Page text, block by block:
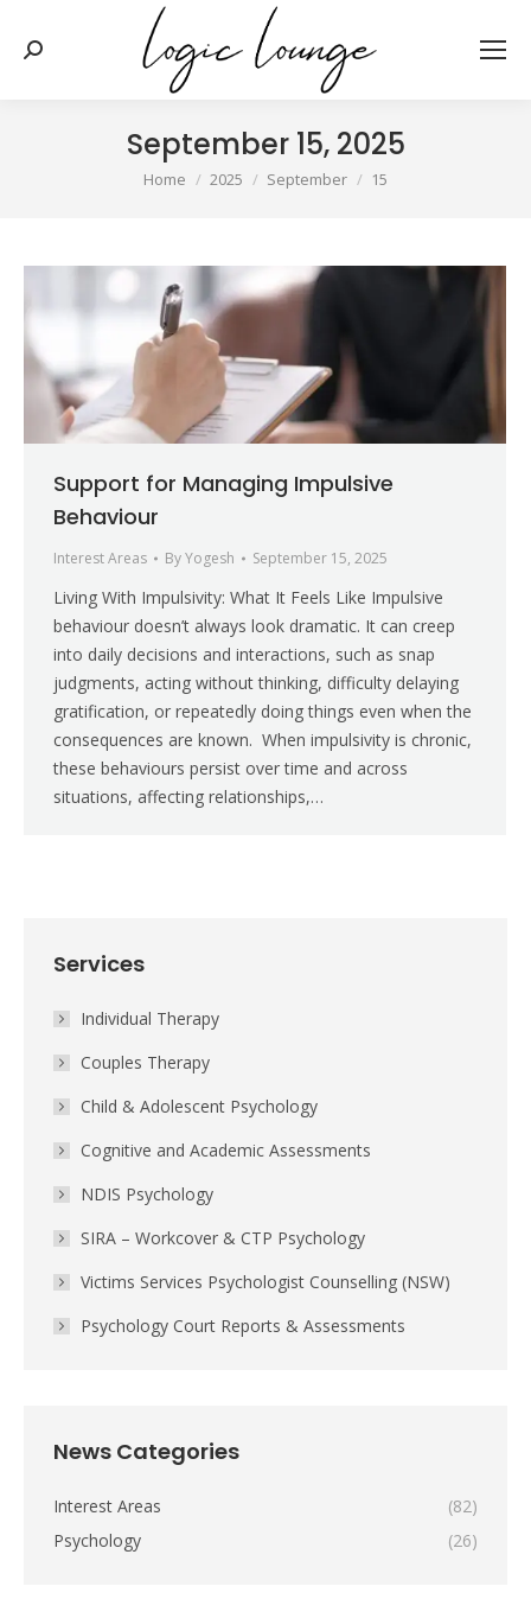
Search:
September 15, 2025
You are here:
Home 2025 September 15
Support for Managing Impulsive
Behaviour
Interest Areas ByYogesh September 15, 2025
Living With Impulsivity: What It Feels Like Impulsive
behaviour doesn’t always look dramatic. It can creep
into daily decisions and interactions, such as snap
judgments, acting without thinking, difficulty delaying
gratification, or repeatedly doing things even when the
consequences are known. When impulsivity is chronic,
these behaviours persist over time and across
situations, affecting relationships,…
Services
Individual Therapy
Couples Therapy
Child & Adolescent Psychology
Cognitive and Academic Assessments
NDIS Psychology
SIRA – Workcover & CTP Psychology
Victims Services Psychologist Counselling (NSW)
Psychology Court Reports & Assessments
News Categories
Interest Areas
(82)
Psychology
(26)